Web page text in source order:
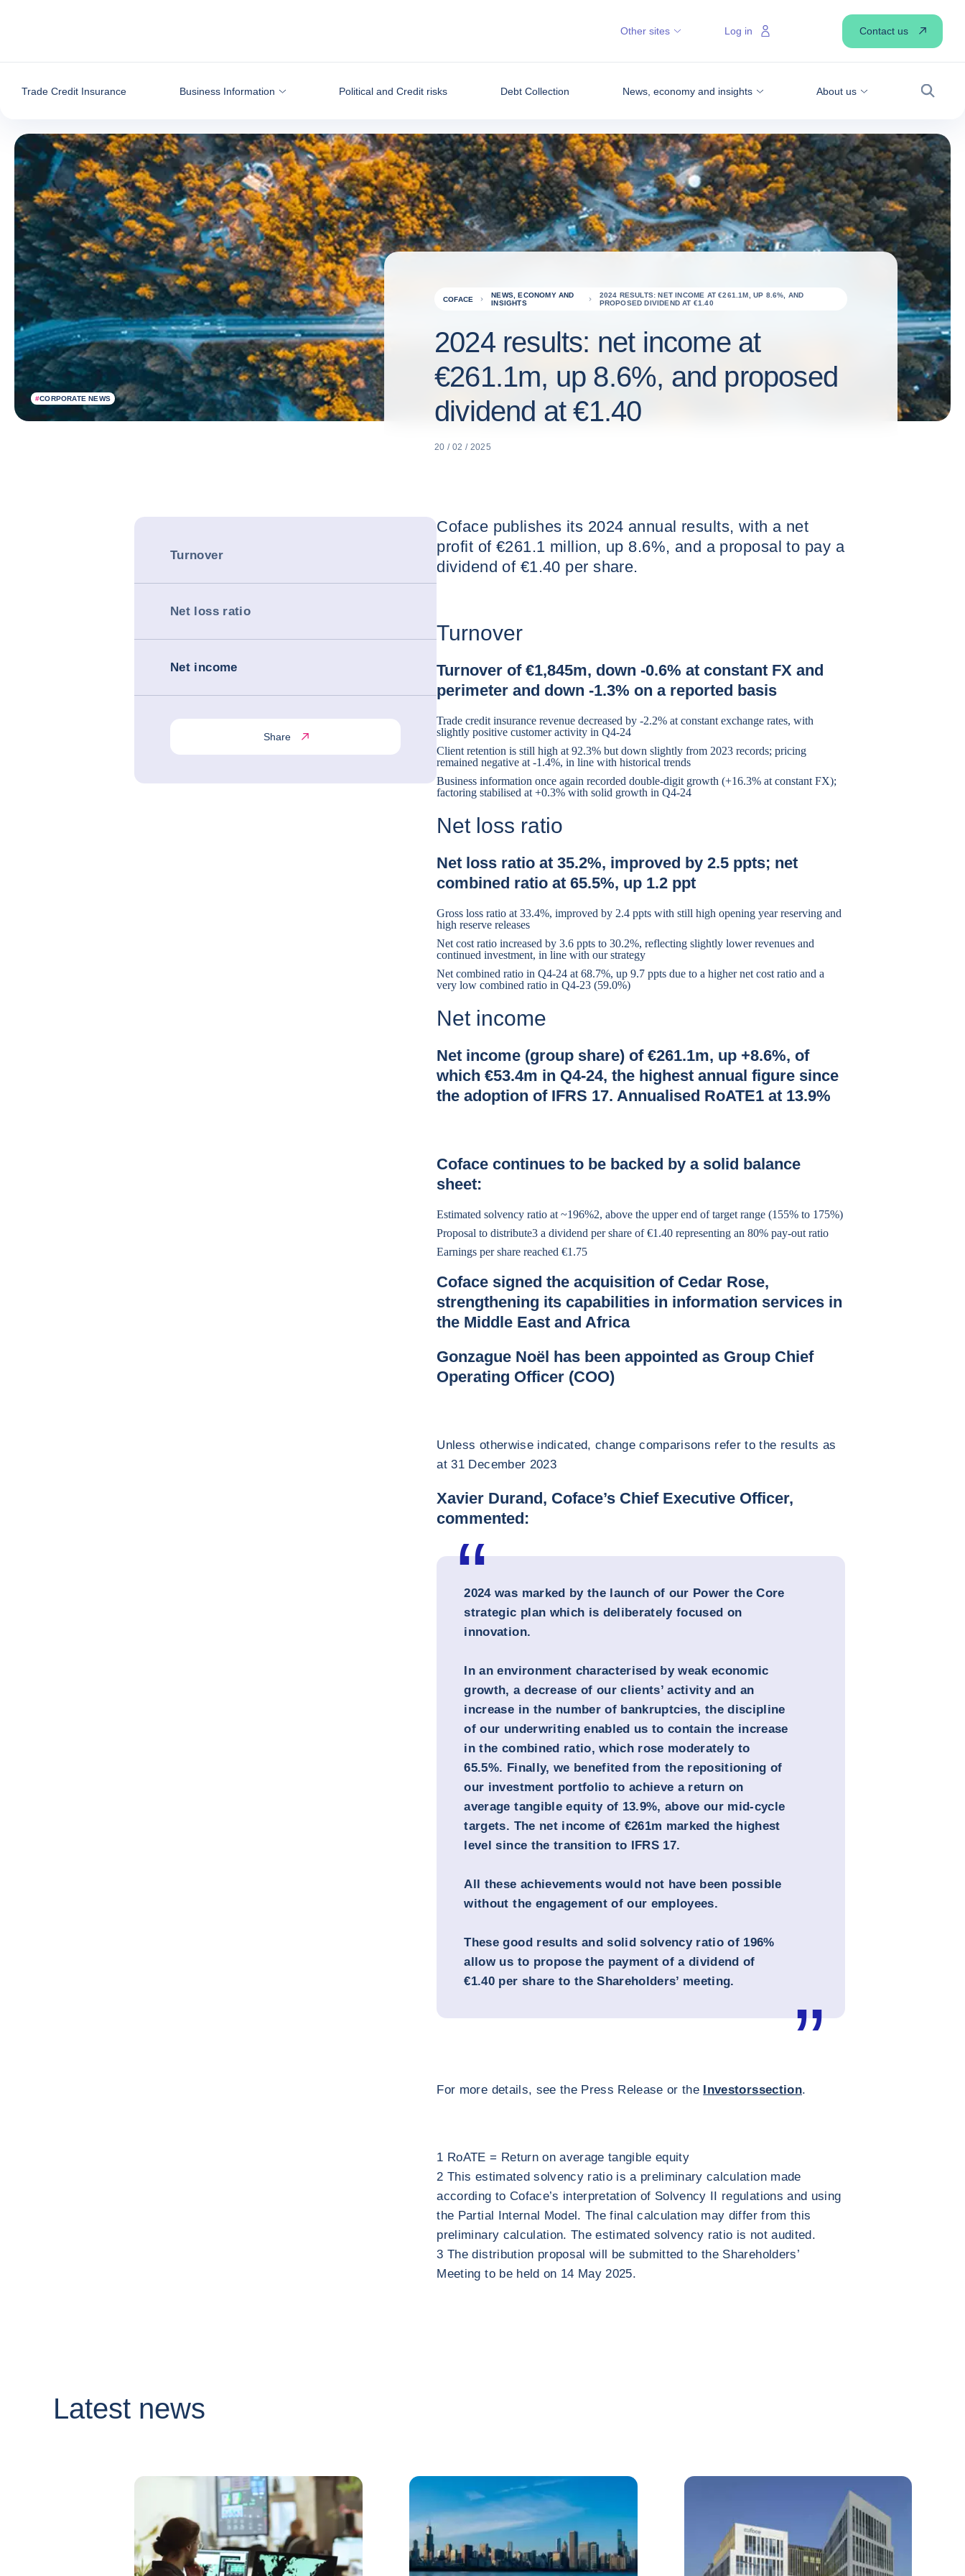
Trade Credit Insurance Business Information Political and Credit risks Debt Collection News, economy and insights About us
Search
Other sites Log in Contact us
#CORPORATE NEWS
COFACE
NEWS, ECONOMY AND
INSIGHTS
2024 RESULTS: NET INCOME AT €261.1M, UP 8.6%, AND
PROPOSED DIVIDEND AT €1.40
2024 results: net income at
€261.1m, up 8.6%, and proposed
dividend at €1.40
20 / 02 / 2025
Turnover
Net loss ratio
Net income
Share
Coface publishes its 2024 annual results, with a net
profit of €261.1 million, up 8.6%, and a proposal to pay a
dividend of €1.40 per share.
Turnover
Turnover of €1,845m, down -0.6% at constant FX and
perimeter and down -1.3% on a reported basis
Trade credit insurance revenue decreased by -2.2% at constant exchange rates, with
slightly positive customer activity in Q4-24
Client retention is still high at 92.3% but down slightly from 2023 records; pricing
remained negative at -1.4%, in line with historical trends
Business information once again recorded double-digit growth (+16.3% at constant FX);
factoring stabilised at +0.3% with solid growth in Q4-24
Net loss ratio
Net loss ratio at 35.2%, improved by 2.5 ppts; net
combined ratio at 65.5%, up 1.2 ppt
Gross loss ratio at 33.4%, improved by 2.4 ppts with still high opening year reserving and
high reserve releases
Net cost ratio increased by 3.6 ppts to 30.2%, reflecting slightly lower revenues and
continued investment, in line with our strategy
Net combined ratio in Q4-24 at 68.7%, up 9.7 ppts due to a higher net cost ratio and a
very low combined ratio in Q4-23 (59.0%)
Net income
Net income (group share) of €261.1m, up +8.6%, of
which €53.4m in Q4-24, the highest annual figure since
the adoption of IFRS 17. Annualised RoATE1 at 13.9%
Coface continues to be backed by a solid balance
sheet:
Estimated solvency ratio at ~196%2, above the upper end of target range (155% to 175%)
Proposal to distribute3 a dividend per share of €1.40 representing an 80% pay-out ratio
Earnings per share reached €1.75
Coface signed the acquisition of Cedar Rose,
strengthening its capabilities in information services in
the Middle East and Africa
Gonzague Noël has been appointed as Group Chief
Operating Officer (COO)
Unless otherwise indicated, change comparisons refer to the results as
at 31 December 2023
Xavier Durand, Coface’s Chief Executive Officer,
commented:
2024 was marked by the launch of our Power the Core
strategic plan which is deliberately focused on
innovation.
In an environment characterised by weak economic
growth, a decrease of our clients’ activity and an
increase in the number of bankruptcies, the discipline
of our underwriting enabled us to contain the increase
in the combined ratio, which rose moderately to
65.5%. Finally, we benefited from the repositioning of
our investment portfolio to achieve a return on
average tangible equity of 13.9%, above our mid-cycle
targets. The net income of €261m marked the highest
level since the transition to IFRS 17.
All these achievements would not have been possible
without the engagement of our employees.
These good results and solid solvency ratio of 196%
allow us to propose the payment of a dividend of
€1.40 per share to the Shareholders’ meeting.
For more details, see the Press Release or the Investorssection.
1 RoATE = Return on average tangible equity
2 This estimated solvency ratio is a preliminary calculation made
according to Coface’s interpretation of Solvency II regulations and using
the Partial Internal Model. The final calculation may differ from this
preliminary calculation. The estimated solvency ratio is not audited.
3 The distribution proposal will be submitted to the Shareholders’
Meeting to be held on 14 May 2025.
Latest news